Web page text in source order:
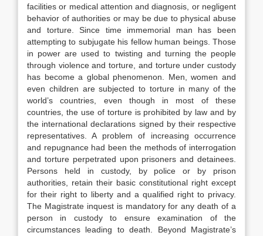
facilities or medical attention and diagnosis, or negligent
behavior of authorities or may be due to physical abuse
and torture. Since time immemorial man has been
attempting to subjugate his fellow human beings. Those
in power are used to twisting and turning the people
through violence and torture, and torture under custody
has become a global phenomenon. Men, women and
even children are subjected to torture in many of the
world’s countries, even though in most of these
countries, the use of torture is prohibited by law and by
the international declarations signed by their respective
representatives. A problem of increasing occurrence
and repugnance had been the methods of interrogation
and torture perpetrated upon prisoners and detainees.
Persons held in custody, by police or by prison
authorities, retain their basic constitutional right except
for their right to liberty and a qualified right to privacy.
The Magistrate inquest is mandatory for any death of a
person in custody to ensure examination of the
circumstances leading to death. Beyond Magistrate’s